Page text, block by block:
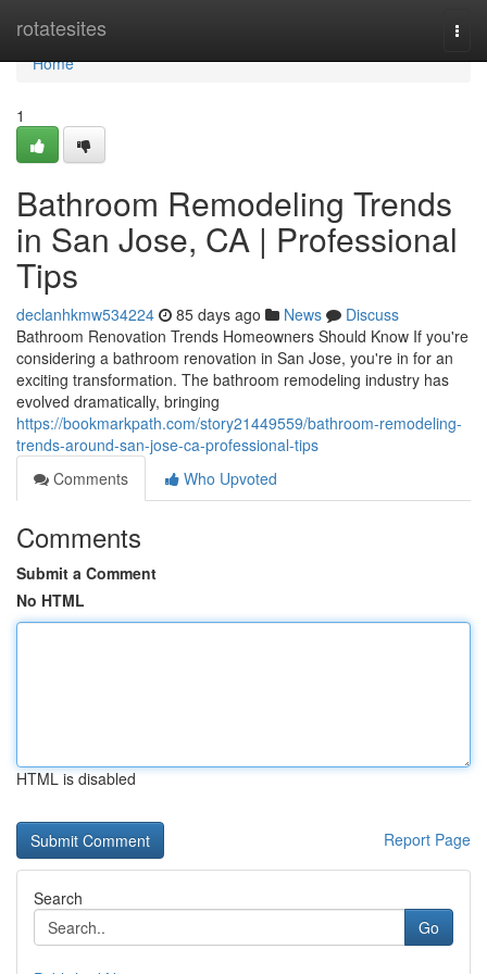
rotatesites
Home
Home
1
Bathroom Remodeling Trends
in San Jose, CA | Professional
Tips
declanhkmw534224 85 days ago News
Discuss
Bathroom Renovation Trends Homeowners Should Know If you're
considering a bathroom renovation in San Jose, you're in for an
exciting transformation. The bathroom remodeling industry has
evolved dramatically, bringing
https://bookmarkpath.com/story21449559/bathroom-remodeling-
trends-around-san-jose-ca-professional-tips
Comments
Who Upvoted
Comments
Submit a Comment
No HTML
HTML is disabled
Report Page
Search
Go